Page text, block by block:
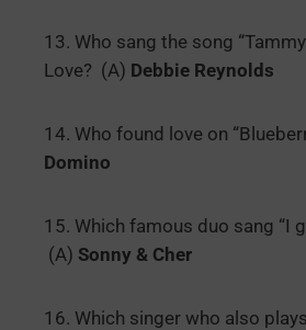
13. Who sang the song
Love? (A) Debbie Reynolds
14. Who found love on
Domino
15. Which famous duo sang “I
(A) Sonny & Cher
16. Which singer who also